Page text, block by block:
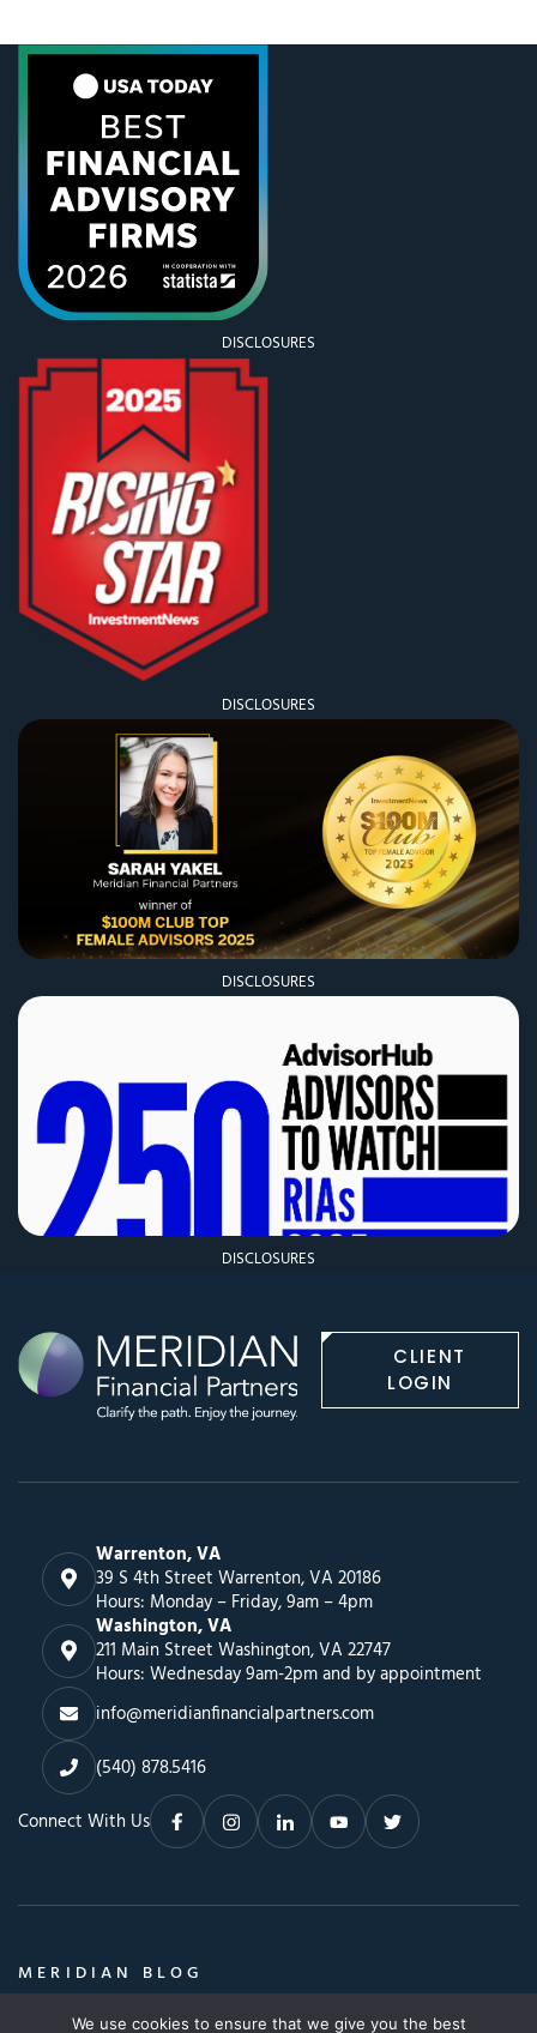
valley. My father-in-law was driving a recently
purchased Suburban, and doing it quite well. We
DISCLOSURES
DISCLOSURES
DISCLOSURES
DISCLOSURES
CLIENT
LOGIN
Warrenton, VA
39 S 4th Street Warrenton, VA 20186
Hours: Monday – Friday, 9am – 4pm
Washington, VA
211 Main Street Washington, VA 22747
Hours: Wednesday 9am-2pm and by appointment
info@meridianfinancialpartners.com
(540) 878.5416
Connect With Us
MERIDIAN BLOG
Insights, Advice & a Whole Lot More
We use cookies to ensure that we give you the best